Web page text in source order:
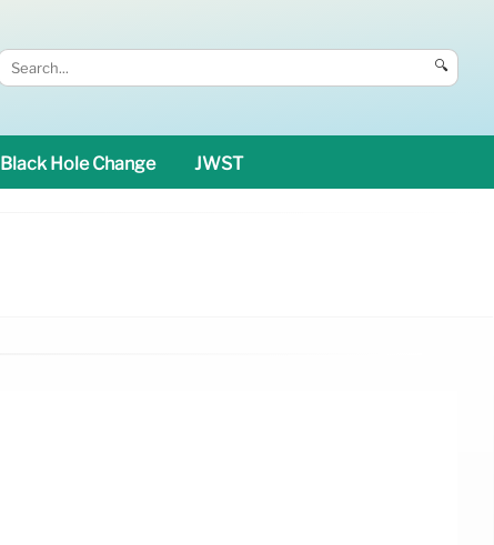
🔍
Black Hole Change JWST